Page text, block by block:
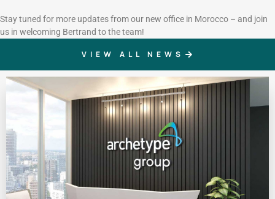
Stay tuned for more updates from our new office in Morocco – and join
us in welcoming Bertrand to the team!
VIEW ALL NEWS